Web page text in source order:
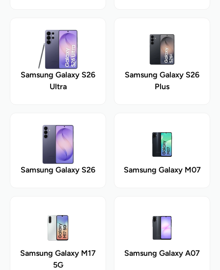
Samsung Galaxy S26
Ultra
Samsung Galaxy S26
Plus
Samsung Galaxy S26 Samsung Galaxy M07
Samsung Galaxy M17
5G
Samsung Galaxy A07